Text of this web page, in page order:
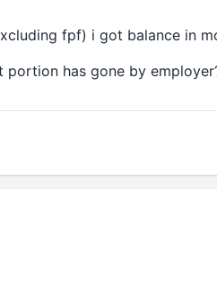
fpf) i got balance in
has gone by